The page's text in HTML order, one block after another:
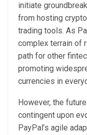
initiate
from hosting
trading tools. As
complex terrain of
path for other
promoting
currencies in
However, the
contingent upon
PayPal’s agile